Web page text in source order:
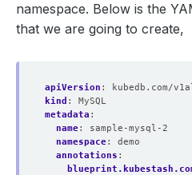
namespace. Below is the
that we are going to create,
apiVersion :
kubedb.com/
kind :
MySQL
metadata :
name:
sample-mysql-2
namespace:
demo
annotations :